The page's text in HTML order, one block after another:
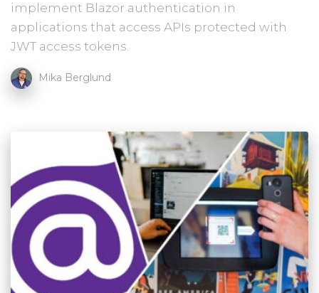
implement Blazor authentication in
applications that access APIs protected with
JWT access tokens.
Mika Berglund